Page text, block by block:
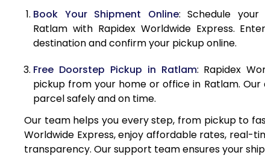
5.5 Kg
7,296
6.0 Kg
7,589
7.0 Kg
8,175
7.5 Kg
8.0 Kg
8,761
8.5 Kg
9,053
Book Your Shipment Online: Schedule
Ratlam with Rapidex Worldwide Express.
destination and confirm your pickup online.
Free Doorstep Pickup in Ratlam: Rapidex
pickup from your home or office in Ratlam.
parcel safely and on time.
Our team helps you every step, from pickup to
Worldwide Express, enjoy affordable rates, real-
transparency. Our support team ensures your